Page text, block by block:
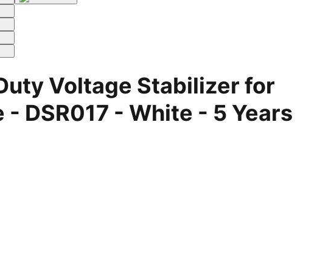
Voltage Stabilizer for
DSR017 - White - 5 Years